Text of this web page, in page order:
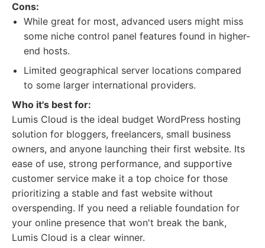
Cons:
While great for most, advanced users might miss
some niche control panel features found in higher-
end hosts.
Limited geographical server locations compared
to some larger international providers.
Who it's best for:
Lumis Cloud is the ideal budget WordPress hosting
solution for bloggers, freelancers, small business
owners, and anyone launching their first website. Its
ease of use, strong performance, and supportive
customer service make it a top choice for those
prioritizing a stable and fast website without
overspending. If you need a reliable foundation for
your online presence that won't break the bank,
Lumis Cloud is a clear winner.